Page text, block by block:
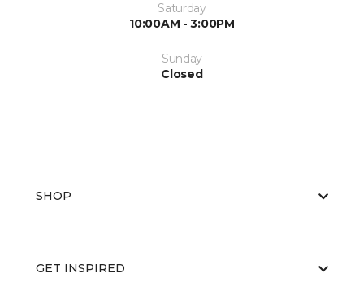
Saturday
10:00AM - 3:00PM
Sunday
Closed
SHOP
GET INSPIRED